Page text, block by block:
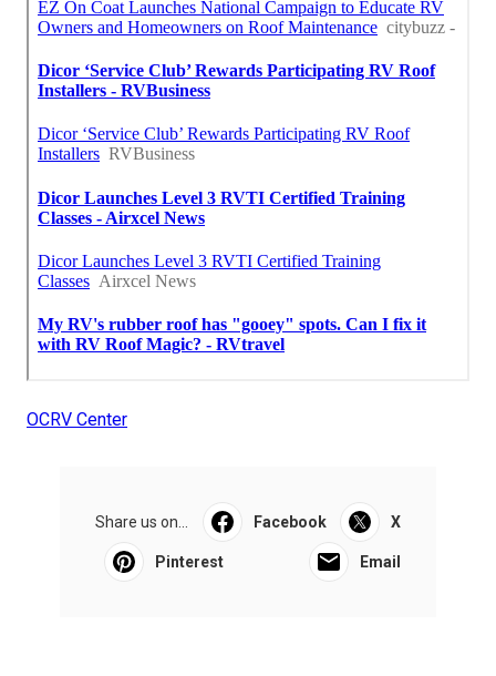
OCRV Center
Share us on... Facebook X
Pinterest Email